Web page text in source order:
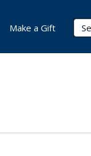
Make a Gift